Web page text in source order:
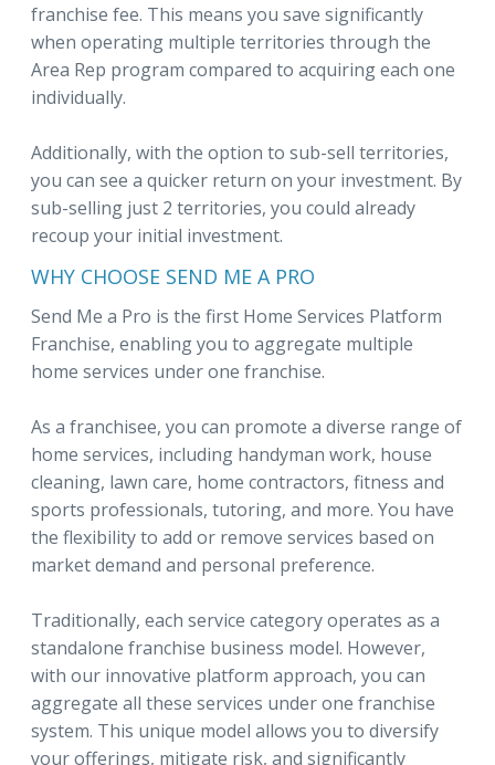
franchise fee. This means you save significantly
when operating multiple territories through the
Area Rep program compared to acquiring each one
individually.
Additionally, with the option to sub-sell territories,
you can see a quicker return on your investment. By
sub-selling just 2 territories, you could already
recoup your initial investment.
WHY CHOOSE SEND ME A PRO
Send Me a Pro is the first Home Services Platform
Franchise, enabling you to aggregate multiple
home services under one franchise.
As a franchisee, you can promote a diverse range of
home services, including handyman work, house
cleaning, lawn care, home contractors, fitness and
sports professionals, tutoring, and more. You have
the flexibility to add or remove services based on
market demand and personal preference.
Traditionally, each service category operates as a
standalone franchise business model. However,
with our innovative platform approach, you can
aggregate all these services under one franchise
system. This unique model allows you to diversify
your offerings, mitigate risk, and significantly